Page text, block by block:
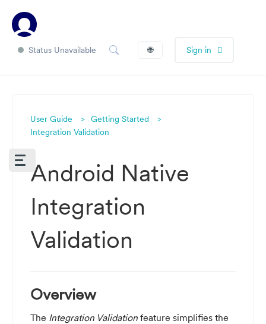
Status Unavailable 🌐 Sign in
User Guide
Getting Started
Integration Validation
Android Native
Integration
Validation
Overview
The Integration Validation feature simplifies the